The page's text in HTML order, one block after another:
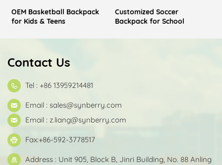
OEM Basketball Backpack
for Kids & Teens
Customized Soccer
Backpack for School
Contact Us
Tel : +86 13959214481
Email : sales@synberry.com
Email : z.liang@synberry.com
Fax:+86-592-3778517
Address : Unit 905, Block B, Jinri Building, No. 88 Anling